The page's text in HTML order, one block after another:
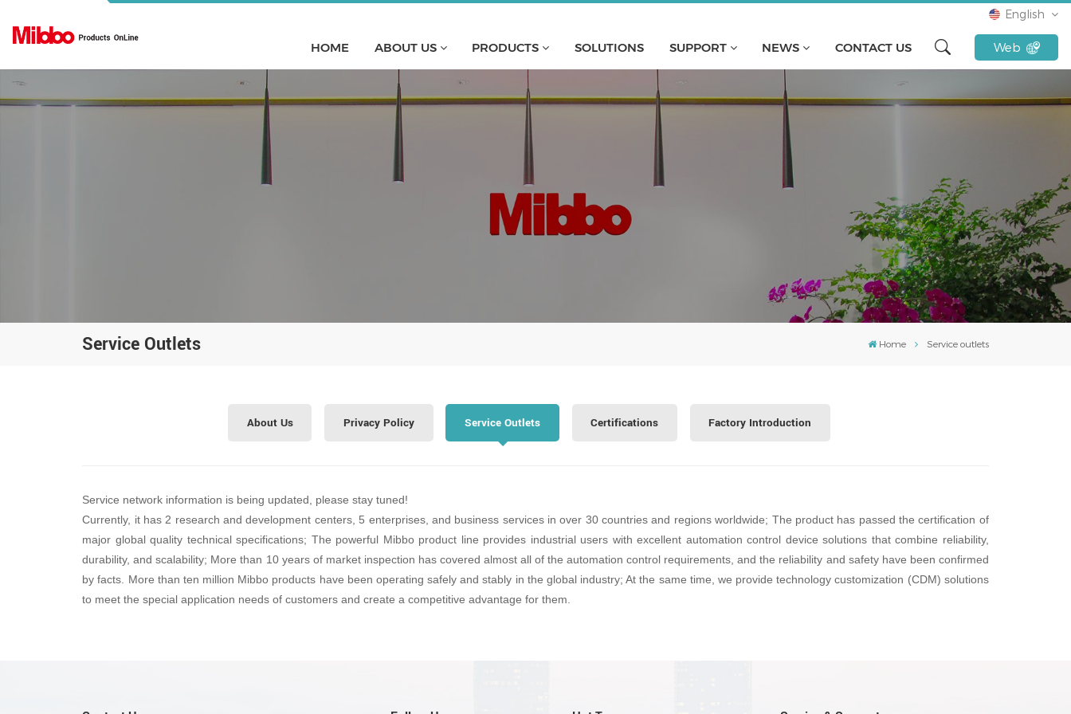
English
español
Türkçe
Tiếng Việt
Indonesia
HOME ABOUT US PRODUCTS SOLUTIONS SUPPORT NEWS CONTACT US Web
Service Outlets Home Service outlets
About Us Privacy Policy Service Outlets Certifications Factory Introduction
Service network information is being updated, please stay tuned!
Currently, it has 2 research and development centers, 5 enterprises, and business services in over 30 countries and regions worldwide; The product has passed the certification of
major global quality technical specifications; The powerful Mibbo product line provides industrial users with excellent automation control device solutions that combine reliability,
durability, and scalability; More than 10 years of market inspection has covered almost all of the automation control requirements, and the reliability and safety have been confirmed
by facts. More than ten million Mibbo products have been operating safely and stably in the global industry; At the same time, we provide technology customization (CDM) solutions
to meet the special application needs of customers and create a competitive advantage for them.